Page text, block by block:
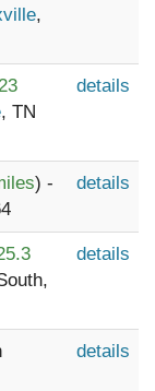
,
, TN
details
) -
details
details
details